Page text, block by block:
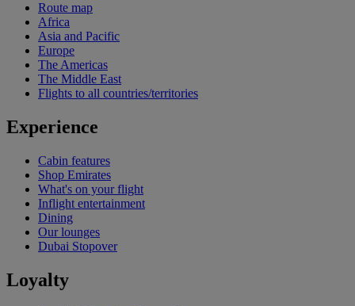
Route map
Africa
Asia and Pacific
Europe
The Americas
The Middle East
Flights to all countries/territories
Experience
Cabin features
Shop Emirates
What's on your flight
Inflight entertainment
Dining
Our lounges
Dubai Stopover
Loyalty